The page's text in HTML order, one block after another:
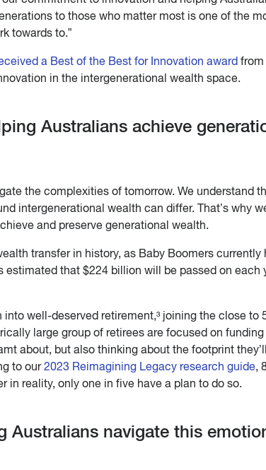
to those who matter most is one of the
towards to.”
a Best of the Best for Innovation award from
in the intergenerational wealth space.
Australians achieve
the complexities of tomorrow. We understand
intergenerational wealth can differ. That’s why
and preserve generational wealth.
transfer in history, as Baby Boomers currently
estimated that $224 billion will be passed on each
well-deserved retirement,³ joining the close to
large group of retirees are focused on funding
about, but also thinking about the footprint
to our2023 Reimagining Legacy research guide,
in reality, only one in five have a plan to do so.
Australians navigate this